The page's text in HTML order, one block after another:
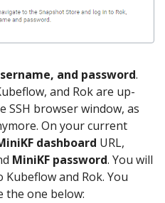
and password.
and Rok are up-
SSH browser window, as
On your current
dashboard URL,
MiniKF password. You will
and Rok. You
the one below: